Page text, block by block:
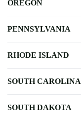
OREGON
PENNSYLVANIA
RHODE ISLAND
SOUTH CAROLINA
SOUTH DAKOTA